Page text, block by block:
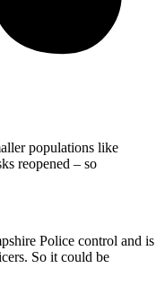
populations like
reopened – so
Police control and is
So it could be